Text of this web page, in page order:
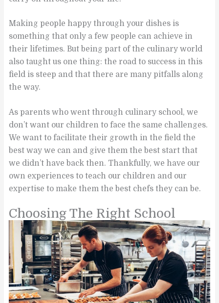
Making people happy through your dishes is
something that only a few people can achieve in
their lifetimes. But being part of the culinary world
also taught us one thing: the road to success in this
field is steep and that there are many pitfalls along
the way.
As parents who went through culinary school, we
don’t want our children to face the same challenges.
We want to facilitate their growth in the field the
best way we can and give them the best start that
we didn’t have back then. Thankfully, we have our
own experiences to teach our children and our
expertise to make them the best chefs they can be.
Choosing The Right School